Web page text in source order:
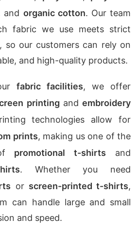
and organic cotton. Our team
fabric we use meets strict
so our customers can rely on
and high-quality products.
fabric facilities, we offer
printing and embroidery
technologies allow for
prints, making us one of the
promotional t-shirts and
. Whether you need
or screen-printed t-shirts,
can handle large and small
and speed.